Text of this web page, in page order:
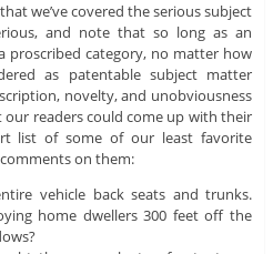
we’ve covered the serious subject
and note that so long as an
proscribed category, no matter how
as patentable subject matter
novelty, and unobviousness
our readers could come up with their
list of some of our least favorite
on them:
vehicle back seats and trunks.
home dwellers 300 feet off the